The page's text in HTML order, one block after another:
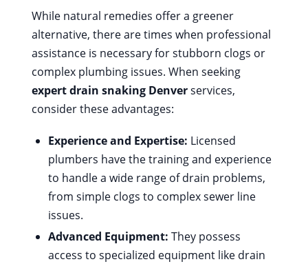
While natural remedies offer a greener
alternative, there are times when professional
assistance is necessary for stubborn clogs or
complex plumbing issues. When seeking
expert drain snaking Denverservices,
consider these advantages:
Experience and Expertise: Licensed
plumbers have the training and experience
to handle a wide range of drain problems,
from simple clogs to complex sewer line
issues.
Advanced Equipment: They possess
access to specialized equipment like drain